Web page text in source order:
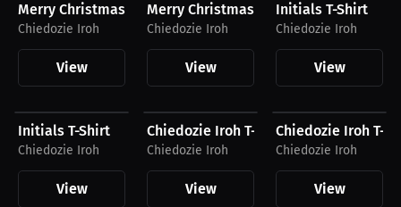
Merry Christmas T-Shirt
Chiedozie Iroh
View
Merry Christmas Hoodie
Chiedozie Iroh
View
Initials T-Shirt
Chiedozie Iroh
View
Initials T-Shirt
Chiedozie Iroh
View
Chiedozie Iroh T-Shirt
Chiedozie Iroh
View
Chiedozie Iroh T-
Chiedozie Iroh
View